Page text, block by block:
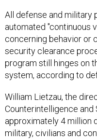
All defense and military
automated "continuous
concerning behavior or
security clearance
program still hinges on
system, according to
William Lietzau, the
Counterintelligence and
approximately 4 million
military, civilians and